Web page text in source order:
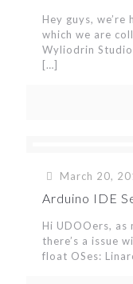
Hey guys,
which we are
Wyliodrin
[…]
March 20,
Arduino IDE
Hi UDOOers,
there’s a issue
float OSes: